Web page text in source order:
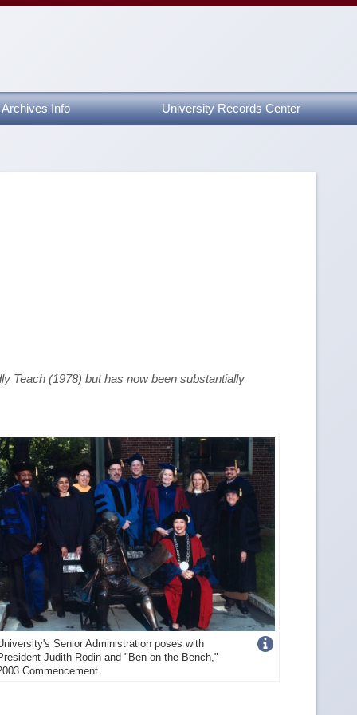
Archives Info University Records Center
Teach (1978) but has now been substantially
Senior Administration poses with
Judith Rodin and "Ben on the Bench,"
Commencement